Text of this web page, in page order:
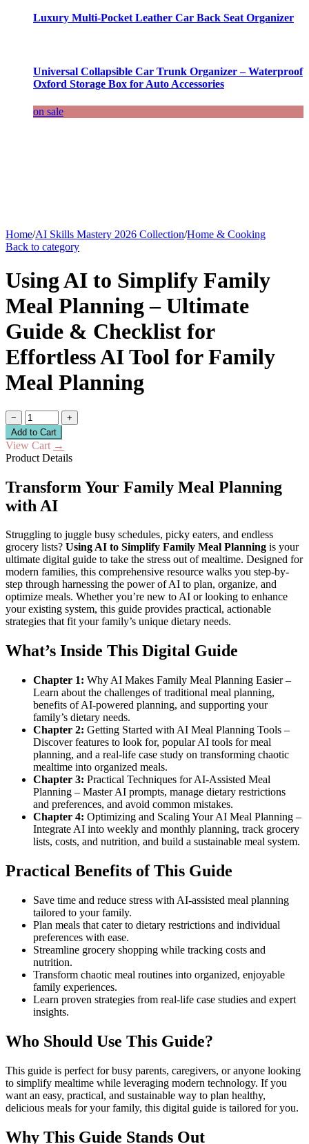
Luxury Multi-Pocket Leather Car Back Seat Organizer
Universal Collapsible Car Trunk Organizer – Waterproof
Oxford Storage Box for Auto Accessories
on sale
Home/AI Skills Mastery 2026 Collection/Home & Cooking
Back to category
Using AI to Simplify Family
Meal Planning – Ultimate
Guide & Checklist for
Effortless AI Tool for Family
Meal Planning
−
+
Add to Cart
View Cart →
Product Details
Transform Your Family Meal Planning
with AI
Struggling to juggle busy schedules, picky eaters, and endless
grocery lists? Using AI to Simplify Family Meal Planning is your
ultimate digital guide to take the stress out of mealtime. Designed for
modern families, this comprehensive resource walks you step-by-
step through harnessing the power of AI to plan, organize, and
optimize meals. Whether you’re new to AI or looking to enhance
your existing system, this guide provides practical, actionable
strategies that fit your family’s unique dietary needs.
What’s Inside This Digital Guide
Chapter 1: Why AI Makes Family Meal Planning Easier –
Learn about the challenges of traditional meal planning,
benefits of AI-powered planning, and supporting your
family’s dietary needs.
Chapter 2: Getting Started with AI Meal Planning Tools –
Discover features to look for, popular AI tools for meal
planning, and a real-life case study on transforming chaotic
mealtime into organized meals.
Chapter 3: Practical Techniques for AI-Assisted Meal
Planning – Master AI prompts, manage dietary restrictions
and preferences, and avoid common mistakes.
Chapter 4: Optimizing and Scaling Your AI Meal Planning –
Integrate AI into weekly and monthly planning, track grocery
lists, costs, and nutrition, and build a sustainable meal system.
Practical Benefits of This Guide
Save time and reduce stress with AI-assisted meal planning
tailored to your family.
Plan meals that cater to dietary restrictions and individual
preferences with ease.
Streamline grocery shopping while tracking costs and
nutrition.
Transform chaotic meal routines into organized, enjoyable
family experiences.
Learn proven strategies from real-life case studies and expert
insights.
Who Should Use This Guide?
This guide is perfect for busy parents, caregivers, or anyone looking
to simplify mealtime while leveraging modern technology. If you
want an easy, practical, and sustainable way to plan healthy,
delicious meals for your family, this digital guide is tailored for you.
Why This Guide Stands Out